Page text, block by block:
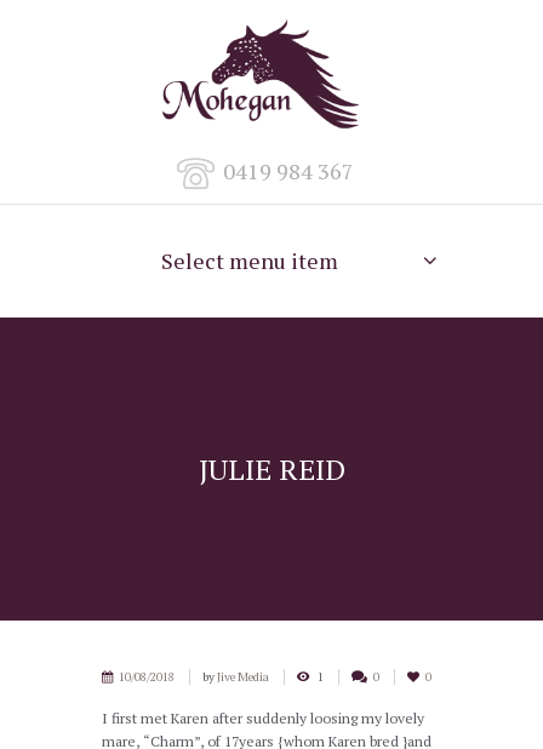
0419 984 367
Select menu item
JULIE REID
10/08/2018 byJive Media 1 0 0
I first met Karen after suddenly loosing my lovely
mare, “Charm”, of 17years {whom Karen bred }and